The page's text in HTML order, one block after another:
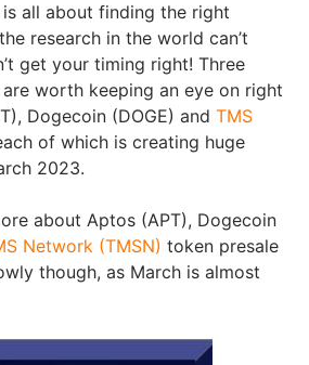
all about finding the right
research in the world can’t
get your timing right! Three
worth keeping an eye on right
Dogecoin (DOGE) and TMS
of which is creating huge
2023.
about Aptos (APT), Dogecoin
Network (TMSN) token presale
though, as March is almost